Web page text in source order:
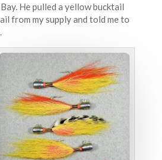
He pulled a yellow bucktail
from my supply and told me to